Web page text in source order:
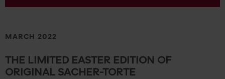
MARCH 2022
THE LIMITED EASTER EDITION OF
ORIGINAL SACHER-TORTE